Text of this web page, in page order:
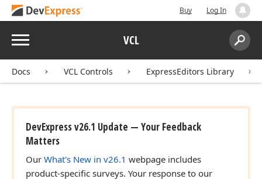
Buy Log In
Menu VCL
Search:
Docs VCL Controls ExpressEditors Library
DevExpress v26.1 Update — Your Feedback
Matters
Our What's New in v26.1 webpage includes
product-specific surveys. Your response to our